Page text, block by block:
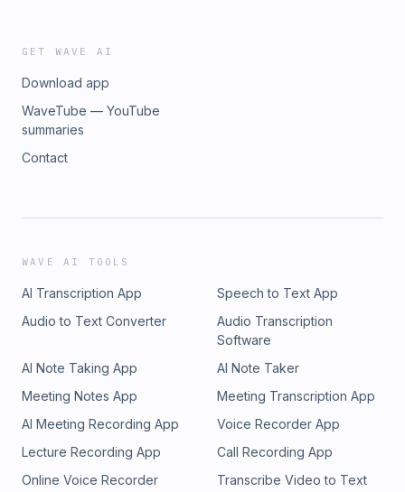
GET WAVE AI
Download app
WaveTube — YouTube
summaries
Contact
WAVE AI TOOLS
AI Transcription App
Speech to Text App
Audio to Text Converter
Audio Transcription
Software
AI Note Taking App
AI Note Taker
Meeting Notes App
Meeting Transcription App
AI Meeting Recording App
Voice Recorder App
Lecture Recording App
Call Recording App
Online Voice Recorder
Transcribe Video to Text